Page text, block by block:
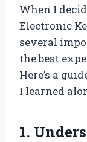
When I
Electronic
several
the best
Here’s a
I learned
1.